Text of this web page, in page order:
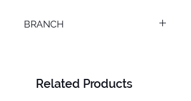
BRANCH
Related Products